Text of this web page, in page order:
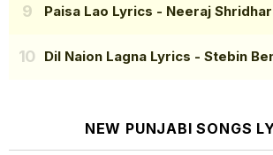
Paisa Lao Lyrics - Neeraj Shridhar
Dil Naion Lagna Lyrics - Stebin
NEW PUNJABI SONGS